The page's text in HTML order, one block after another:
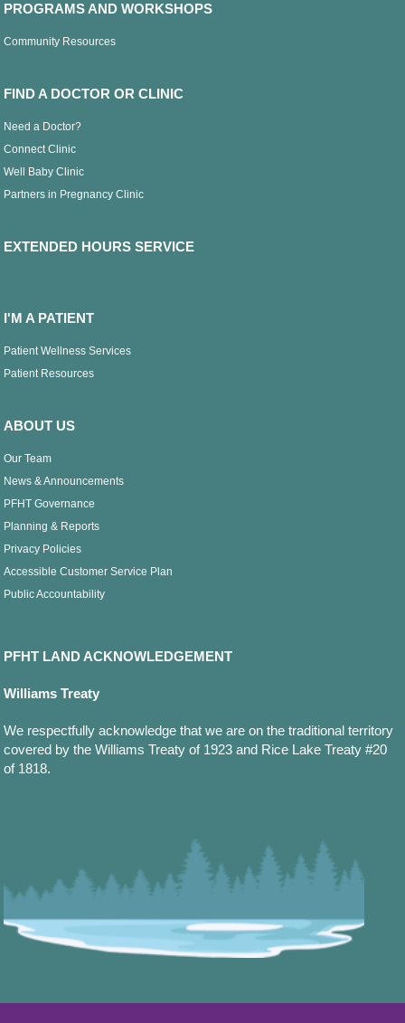
PROGRAMS AND WORKSHOPS
Community Resources
FIND A DOCTOR OR CLINIC
Need a Doctor?
Connect Clinic
Well Baby Clinic
Partners in Pregnancy Clinic
EXTENDED HOURS SERVICE
I'M A PATIENT
Patient Wellness Services
Patient Resources
ABOUT US
Our Team
News & Announcements
PFHT Governance
Planning & Reports
Privacy Policies
Accessible Customer Service Plan
Public Accountability
PFHT LAND ACKNOWLEDGEMENT
Williams Treaty
We respectfully acknowledge that we are on the traditional territory
covered by the Williams Treaty of 1923 and Rice Lake Treaty #20
of 1818.